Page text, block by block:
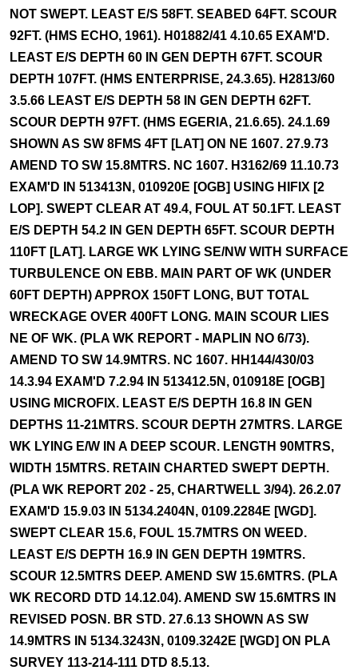
NOT SWEPT. LEAST E/S 58FT. SEABED 64FT. SCOUR
92FT. (HMS ECHO, 1961). H01882/41 4.10.65 EXAM'D.
LEAST E/S DEPTH 60 IN GEN DEPTH 67FT. SCOUR
DEPTH 107FT. (HMS ENTERPRISE, 24.3.65). H2813/60
3.5.66 LEAST E/S DEPTH 58 IN GEN DEPTH 62FT.
SCOUR DEPTH 97FT. (HMS EGERIA, 21.6.65). 24.1.69
SHOWN AS SW 8FMS 4FT [LAT] ON NE 1607. 27.9.73
AMEND TO SW 15.8MTRS. NC 1607. H3162/69 11.10.73
EXAM'D IN 513413N, 010920E [OGB] USING HIFIX [2
LOP]. SWEPT CLEAR AT 49.4, FOUL AT 50.1FT. LEAST
E/S DEPTH 54.2 IN GEN DEPTH 65FT. SCOUR DEPTH
110FT [LAT]. LARGE WK LYING SE/NW WITH SURFACE
TURBULENCE ON EBB. MAIN PART OF WK (UNDER
60FT DEPTH) APPROX 150FT LONG, BUT TOTAL
WRECKAGE OVER 400FT LONG. MAIN SCOUR LIES
NE OF WK. (PLA WK REPORT - MAPLIN NO 6/73).
AMEND TO SW 14.9MTRS. NC 1607. HH144/430/03
14.3.94 EXAM'D 7.2.94 IN 513412.5N, 010918E [OGB]
USING MICROFIX. LEAST E/S DEPTH 16.8 IN GEN
DEPTHS 11-21MTRS. SCOUR DEPTH 27MTRS. LARGE
WK LYING E/W IN A DEEP SCOUR. LENGTH 90MTRS,
WIDTH 15MTRS. RETAIN CHARTED SWEPT DEPTH.
(PLA WK REPORT 202 - 25, CHARTWELL 3/94). 26.2.07
EXAM'D 15.9.03 IN 5134.2404N, 0109.2284E [WGD].
SWEPT CLEAR 15.6, FOUL 15.7MTRS ON WEED.
LEAST E/S DEPTH 16.9 IN GEN DEPTH 19MTRS.
SCOUR 12.5MTRS DEEP. AMEND SW 15.6MTRS. (PLA
WK RECORD DTD 14.12.04). AMEND SW 15.6MTRS IN
REVISED POSN. BR STD. 27.6.13 SHOWN AS SW
14.9MTRS IN 5134.3243N, 0109.3242E [WGD] ON PLA
SURVEY 113-214-111 DTD 8.5.13.